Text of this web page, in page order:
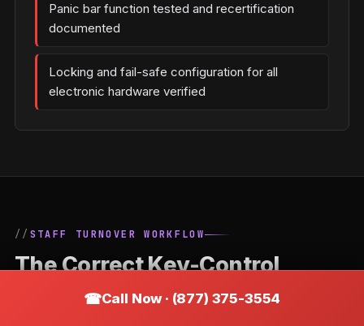
Panic bar function tested and recertification
documented
Locking and fail-safe configuration for all
electronic hardware verified
STAFF TURNOVER WORKFLOW
The Correct Key-Control
Process When an Employee
Call Now · (877) 375-3554